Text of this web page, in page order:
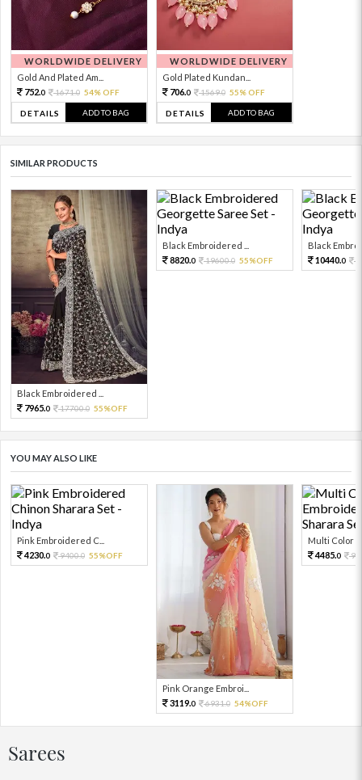
WORLDWIDE DELIVERY
Gold And Plated Am...
752.0 1671.0 54% OFF
DETAILS ADD TO BAG
WORLDWIDE DELIVERY
Gold Plated Kundan...
706.0 1569.0 55% OFF
DETAILS ADD TO BAG
SIMILAR PRODUCTS
Black Embroidered ...
7965.0 17700.0 55%OFF
Black Embroidered ...
8820.0 19600.0 55%OFF
Black
10440.0
YOU MAY ALSO LIKE
Pink Embroidered C...
4230.0 9400.0 55%OFF
Pink Orange Embroi...
3119.0 6931.0 54%OFF
Multi Color
4485.0
Sarees